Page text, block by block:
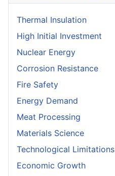
Thermal Insulation
High Initial Investment
Nuclear Energy
Corrosion Resistance
Fire Safety
Energy Demand
Meat Processing
Materials Science
Technological Limitations
Economic Growth